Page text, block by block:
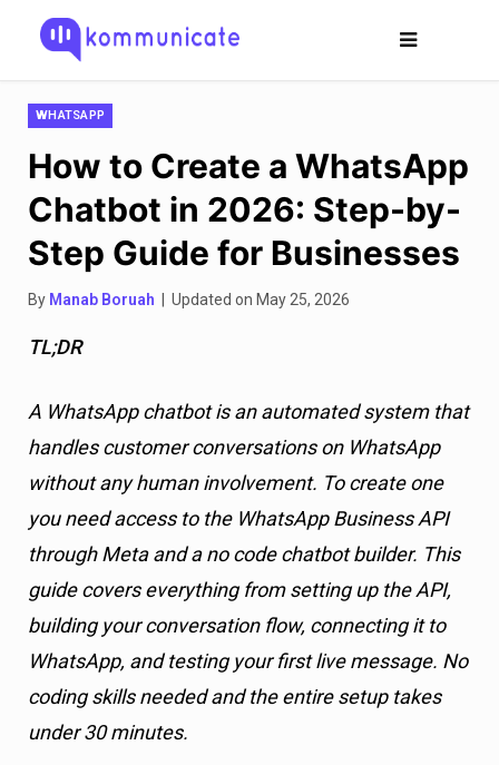
WHATSAPP
How to Create a WhatsApp
Chatbot in 2026: Step-by-
Step Guide for Businesses
By Manab Boruah | Updated on May 25, 2026
TL;DR
A WhatsApp chatbot is an automated system that
handles customer conversations on WhatsApp
without any human involvement. To create one
you need access to the WhatsApp Business API
through Meta and a no code chatbot builder. This
guide covers everything from setting up the API,
building your conversation flow, connecting it to
WhatsApp, and testing your first live message. No
coding skills needed and the entire setup takes
under 30 minutes.